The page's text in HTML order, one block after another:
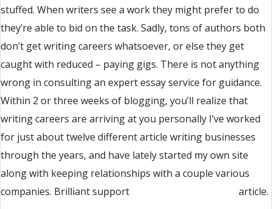
stuffed. When writers see a work they might prefer to do
they’re able to bid on the task. Sadly, tons of authors both
don’t get writing careers whatsoever, or else they get
caught with reduced – paying gigs. There is not anything
wrong in consulting an expert essay service for guidance.
Within 2 or three weeks of blogging, you’ll realize that
writing careers are arriving at you personally I’ve worked
for just about twelve different article writing businesses
through the years, and have lately started my own site
along with keeping relationships with a couple various
companies. Brilliant support
article.